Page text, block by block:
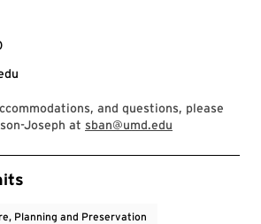
and questions, please
Joseph at sban@umd.edu
Planning and Preservation